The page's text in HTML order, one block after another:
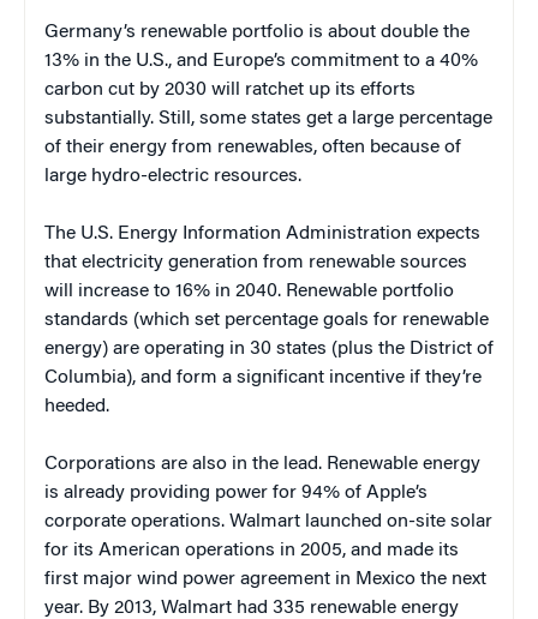
Germany’s renewable portfolio is about double the
13% in the U.S., and Europe’s commitment to a 40%
carbon cut by 2030 will ratchet up its efforts
substantially. Still, some states get a large percentage
of their energy from renewables, often because of
large hydro-electric resources.
The U.S. Energy Information Administration expects
that electricity generation from renewable sources
will increase to 16% in 2040. Renewable portfolio
standards (which set percentage goals for renewable
energy) are operating in 30 states (plus the District of
Columbia), and form a significant incentive if they’re
heeded.
Corporations are also in the lead. Renewable energy
is already providing power for 94% of Apple’s
corporate operations. Walmart launched on-site solar
for its American operations in 2005, and made its
first major wind power agreement in Mexico the next
year. By 2013, Walmart had 335 renewable energy